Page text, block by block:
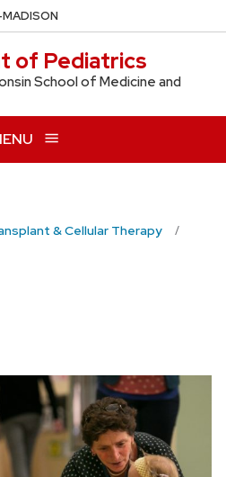
of Pediatrics
School of Medicine and
& Cellular Therapy